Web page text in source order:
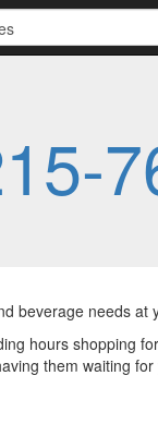
beverage needs at
hours shopping
them waiting